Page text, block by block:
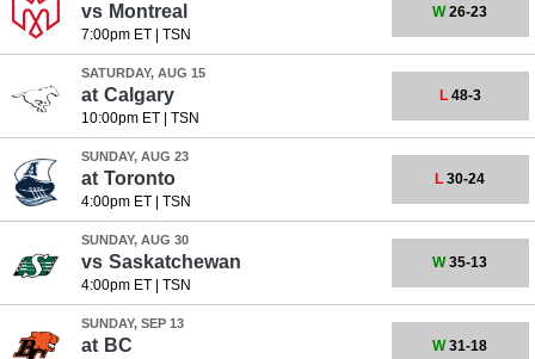
vs Montreal
7:00pm ET| TSN
W26-23
SATURDAY, AUG 15
at Calgary
10:00pm ET| TSN
L48-3
SUNDAY, AUG 23
at Toronto
4:00pm ET| TSN
L 30-24
SUNDAY, AUG 30
vs Saskatchewan
4:00pm ET| TSN
W35-13
SUNDAY, SEP 13
at BC W31-18